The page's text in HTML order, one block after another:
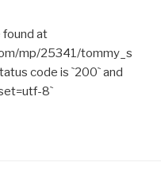
found at
mp/25341/tommy_s
code is `200` and
8`